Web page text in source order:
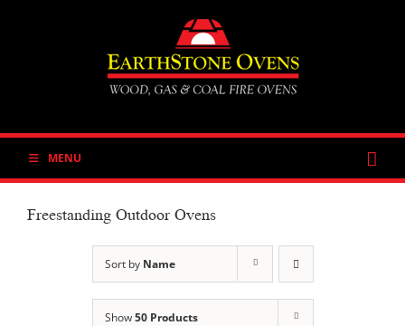
MENU
Freestanding Outdoor Ovens
Sort by Name
Show50 Products